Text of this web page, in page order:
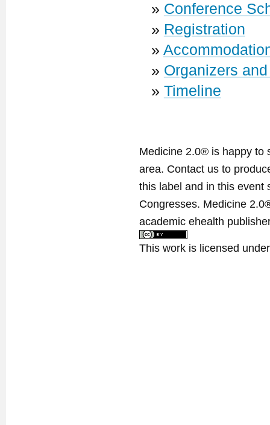
» Conference
» Registration
»
» Organizers
» Timeline
Medicine 2.0® is happy to
area. Contact us to
this label and in this event
Congresses. Medicine
academic ehealth
This work is licensed